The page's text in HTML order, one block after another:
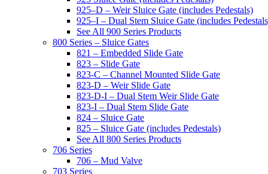
925–D – Weir Sluice Gate (includes Pedestals)
925–I – Dual Stem Sluice Gate (includes
See All 900 Series Products
800 Series – Sluice Gates
821 – Embedded Slide Gate
823 – Slide Gate
823-C – Channel Mounted Slide Gate
823-D – Weir Slide Gate
823-D-I – Dual Stem Weir Slide Gate
823-I – Dual Stem Slide Gate
824 – Sluice Gate
825 – Sluice Gate (includes Pedestals)
See All 800 Series Products
706 Series
706 – Mud Valve
703 Series